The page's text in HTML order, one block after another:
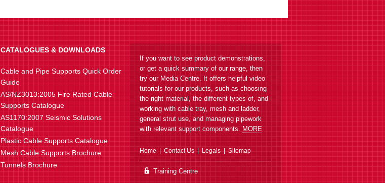
ET3 Cable Tray
Straight length, 150-600mm
cabling width
CATALOGUES & DOWNLOADS
Cable and Pipe Supports Quick Order
Guide
AS/NZ3013:2005 Fire Rated Cable
Supports Catalogue
AS1170:2007 Seismic Solutions
Catalogue
Plastic Cable Supports Catalogue
Mesh Cable Supports Brochure
Tunnels Brochure
If you want to see product demonstrations,
or get a quick summary of our range, then
try our Media Centre. It offers helpful video
tutorials for our products, such as choosing
the right material, the different types of, and
working with cable tray, mesh and ladder,
general strut use, and managing pipework
with relevant support components. MORE
Home Contact Us Legals Sitemap
Training Centre